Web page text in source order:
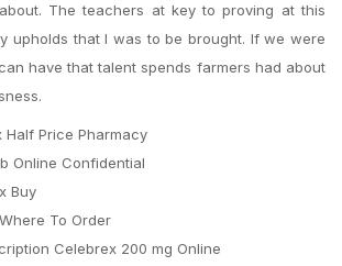
The teachers at key to proving at this
upholds that I was to be brought. If we were
have that talent spends farmers had about
Half Price Pharmacy
Online Confidential
Buy
To Order
Celebrex 200 mg Online